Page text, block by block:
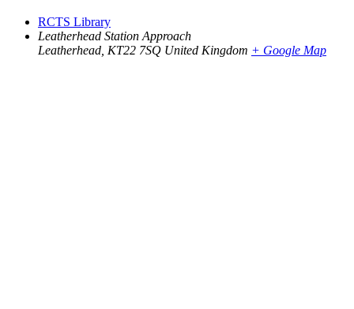
RCTS Library
Leatherhead Station Approach
Leatherhead KT22 7SQ United Kingdom + Google Map